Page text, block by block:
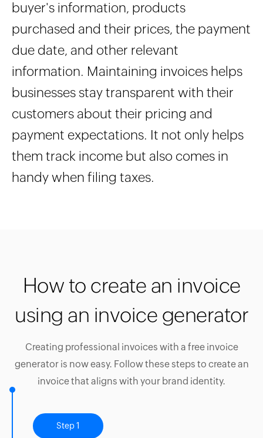
buyer's information, products
purchased and their prices, the payment
due date, and other relevant
information. Maintaining invoices helps
businesses stay transparent with their
customers about their pricing and
payment expectations. It not only helps
them track income but also comes in
handy when filing taxes.
How to create an invoice
using an invoice generator
Creating professional invoices with a free invoice
generator is now easy. Follow these steps to create an
invoice that aligns with your brand identity.
Step 1